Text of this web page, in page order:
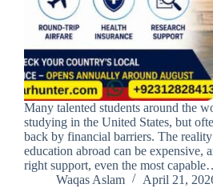
Many talented students around the
studying in the United States, but
back by financial barriers. The
education abroad can be expensive,
right support, even the most
Waqas Aslam
April 21,